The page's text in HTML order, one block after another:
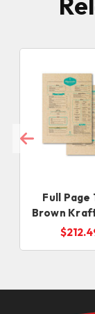
Full Page
Brown